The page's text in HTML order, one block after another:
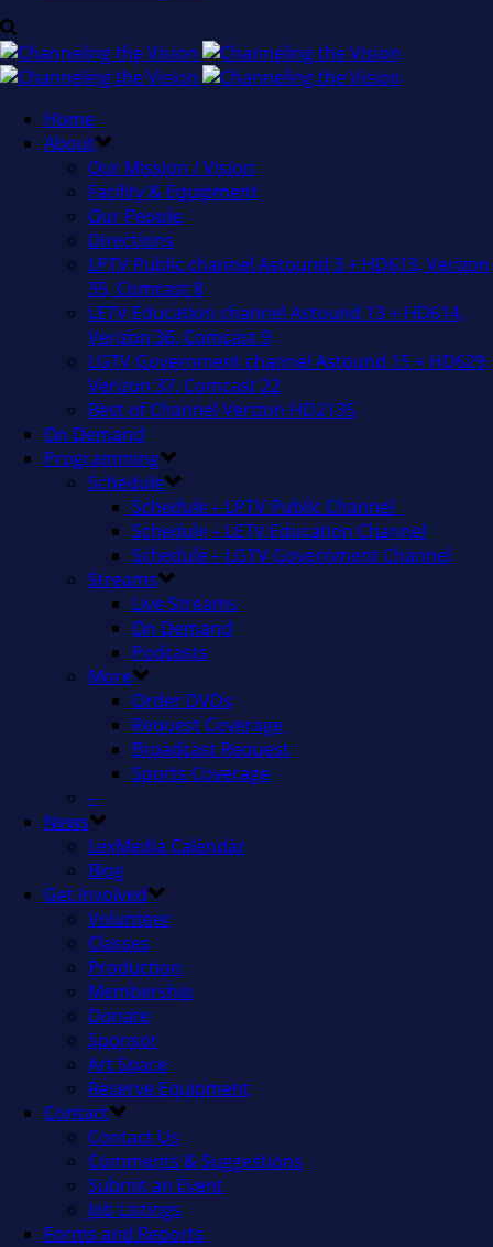
Home
About
Our Mission / Vision
Facility & Equipment
Our People
Directions
LPTV Public channel Astound 3 + HD613, Verizon
35, Comcast 8
LETV Education channel Astound 13 + HD614,
Verizon 36, Comcast 9
LGTV Government channel Astound 15 + HD629,
Verizon 37, Comcast 22
Best of Channel Verizon HD2135
On Demand
Programming
Schedule
Schedule – LPTV Public Channel
Schedule – LETV Education Channel
Schedule – LGTV Government Channel
Streams
Live Streams
On Demand
Podcasts
More
Order DVDs
Request Coverage
Broadcast Request
Sports Coverage
–
News
LexMedia Calendar
Blog
Get Involved
Volunteer
Classes
Production
Membership
Donate
Sponsor
Art Space
Reserve Equipment
Contact
Contact Us
Comments & Suggestions
Submit an Event
Job Listings
Forms and Reports